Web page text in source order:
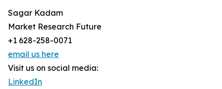
Sagar Kadam
Market Research Future
+1 628-258-0071
email us here
Visit us on social media:
LinkedIn